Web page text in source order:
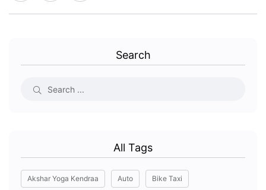
Search
All Tags
Akshar Yoga Kendraa Auto Bike Taxi